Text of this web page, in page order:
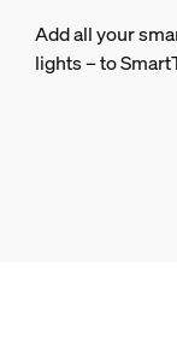
Add all your
lights – to